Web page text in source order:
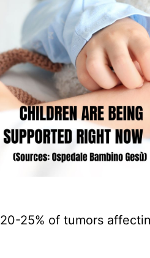
20-25% of tumors